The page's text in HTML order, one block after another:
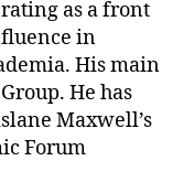
as a front
in
His main
He has
Maxwell’s
Forum